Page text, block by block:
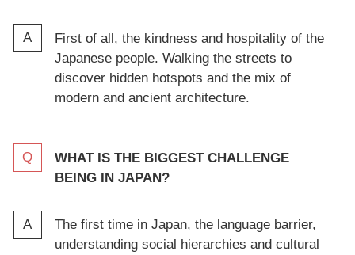
First of all, the kindness and hospitality of the
Japanese people. Walking the streets to
discover hidden hotspots and the mix of
modern and ancient architecture.
WHAT IS THE BIGGEST CHALLENGE
BEING IN JAPAN?
The first time in Japan, the language barrier,
understanding social hierarchies and cultural